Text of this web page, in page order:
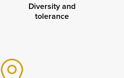
Diversity and
tolerance